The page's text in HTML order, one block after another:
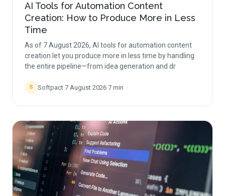
AI Tools for Automation Content
Creation: How to Produce More in Less
Time
As of 7 August 2026, AI tools for automation content
creation let you produce more in less time by handling
the entire pipeline—from idea generation and dr
S Softpact·7 August 2026·7 min